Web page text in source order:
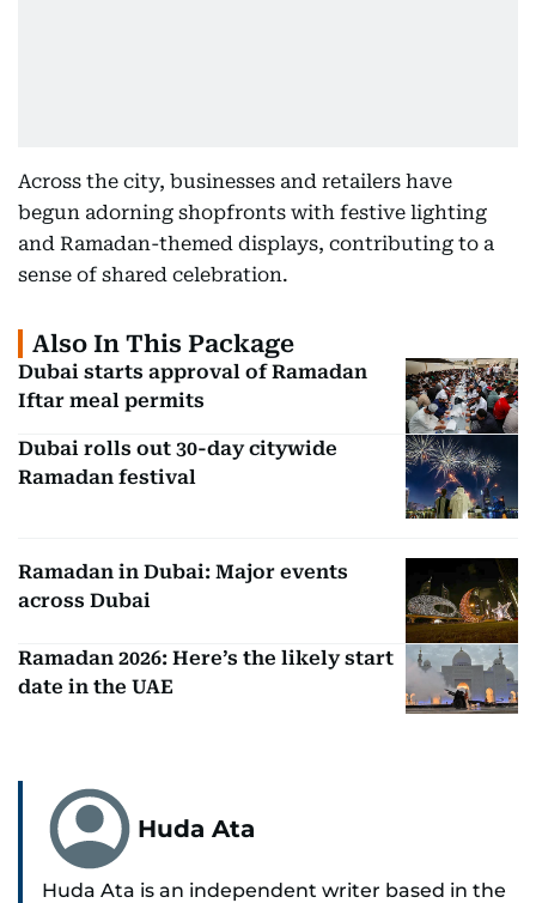
Across the city, businesses and retailers have
begun adorning shopfronts with festive lighting
and Ramadan-themed displays, contributing to a
sense of shared celebration.
Also In This Package
Dubai starts approval of Ramadan
Iftar meal permits
Dubai rolls out 30-day citywide
Ramadan festival
Ramadan in Dubai: Major events
across Dubai
Ramadan 2026: Here’s the likely start
date in the UAE
Huda Ata
Huda Ata is an independent writer based in the